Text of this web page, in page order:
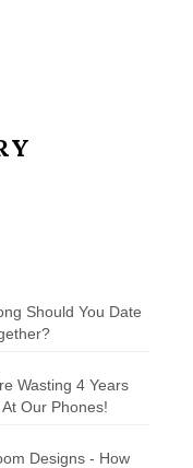
Should You Date
Wasting 4 Years
Our Phones!
Designs - How